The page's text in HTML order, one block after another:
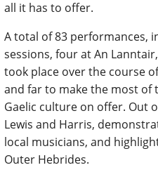
all it has to offer.
A total of 83 performances,
sessions, four at An
took place over the course
and far to make the most of
Gaelic culture on offer. Out
Lewis and Harris,
local musicians, and
Outer Hebrides.